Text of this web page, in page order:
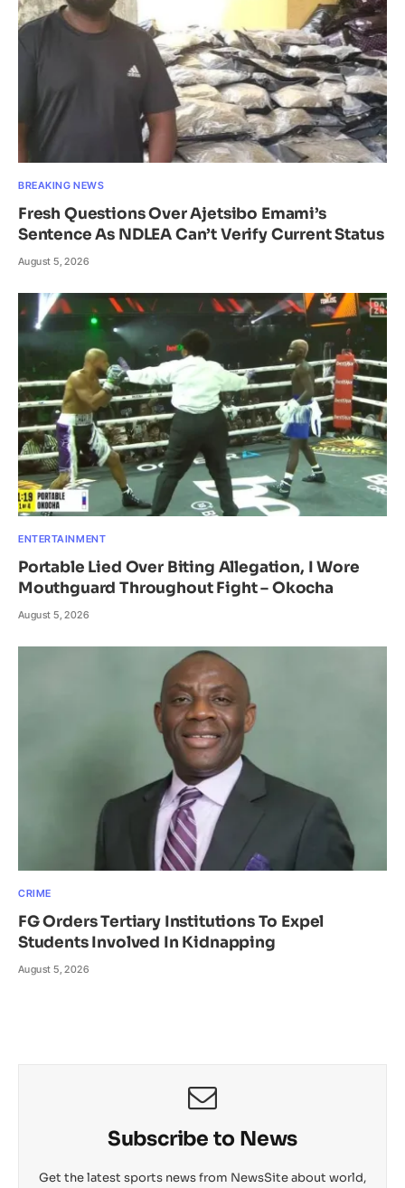
BREAKING NEWS
Fresh Questions Over Ajetsibo Emami’s
Sentence As NDLEA Can’t Verify Current Status
August 5, 2026
ENTERTAINMENT
Portable Lied Over Biting Allegation, I Wore
Mouthguard Throughout Fight – Okocha
August 5, 2026
CRIME
FG Orders Tertiary Institutions To Expel
Students Involved In Kidnapping
August 5, 2026
Subscribe to News
Get the latest sports news from NewsSite about world,